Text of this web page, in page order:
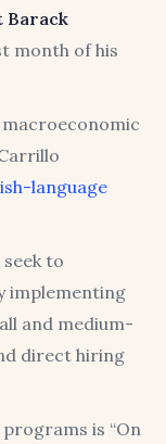
Barack
month of his
language
to
implementing
and medium-
direct hiring
is “On